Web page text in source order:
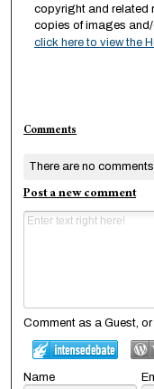
copyright and related
copies of images
click here to view the
Comments
There are no
Post a new comment
Comment as a Guest,
Name